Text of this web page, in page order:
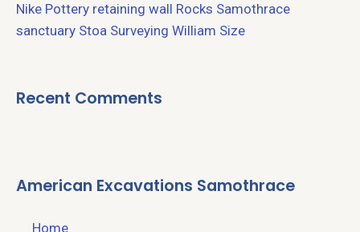
Nike Pottery retaining wall Rocks Samothrace
sanctuary Stoa Surveying William Size
Recent Comments
American Excavations Samothrace
Home